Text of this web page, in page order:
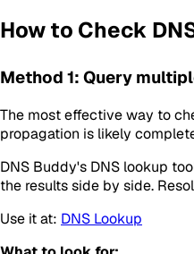
How to Check
Method 1: Query
The most effective way to
propagation is likely
DNS Buddy's DNS lookup
the results side by side.
Use it at: DNS Lookup